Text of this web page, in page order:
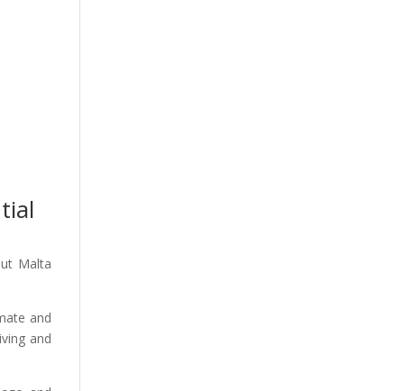
Malta
and
and